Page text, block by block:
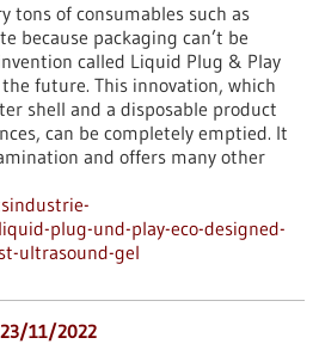
tons of consumables such as
because packaging can’t be
called Liquid Plug & Play
future. This innovation, which
shell and a disposable product
can be completely emptied. It
and offers many other
plug-und-play-eco-designed-
ultrasound-gel
11/2022